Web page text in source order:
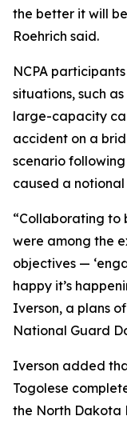
the better it will
Roehrich said.
NCPA
situations, such
large-capacity
accident on a
scenario
caused a
“Collaborating to
were among the
objectives —
happy it’s
Iverson, a plans
National Guard
Iverson added
Togolese
the North Dakota